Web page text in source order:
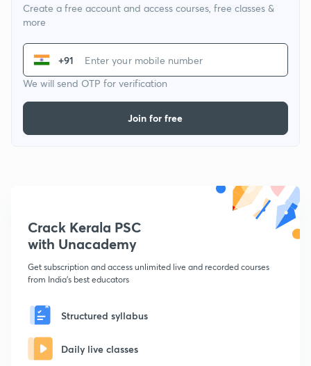
Create a free account and access courses, free classes &
more
+91
We will send OTP for verification
Join for free
Crack Kerala PSC
with Unacademy
Get subscription and access unlimited live and recorded courses
from India's best educators
Structured syllabus
Daily live classes